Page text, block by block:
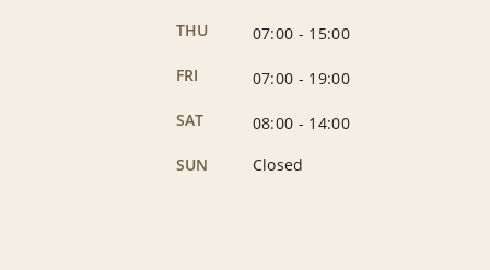
THU
07:00 - 15:00
FRI
07:00 - 19:00
SAT
08:00 - 14:00
SUN
Closed